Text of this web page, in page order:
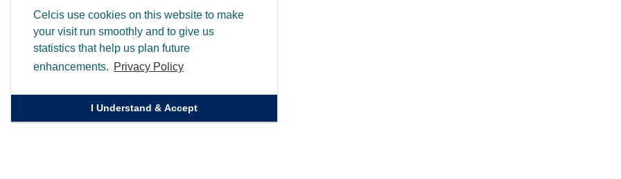
Celcis use cookies on this website to make
your visit run smoothly and to give us
statistics that help us plan future
enhancements. Privacy Policy
I Understand & Accept